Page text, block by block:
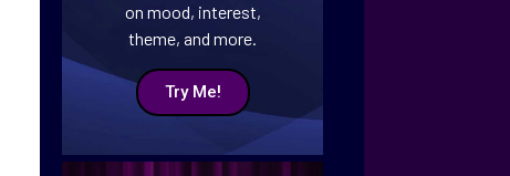
on mood, interest,
theme, and more.
Try Me!